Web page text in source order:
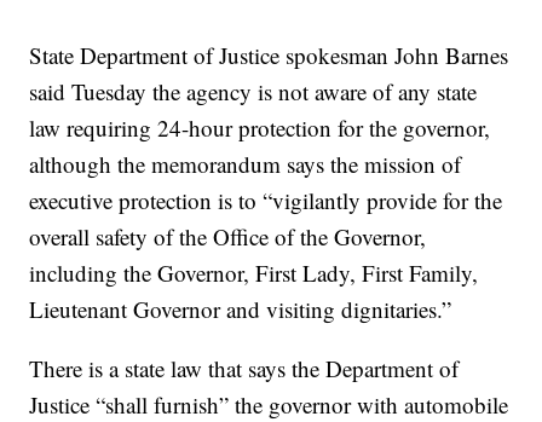
State Department of Justice spokesman John Barnes
said Tuesday the agency is not aware of any state
law requiring 24-hour protection for the governor,
although the memorandum says the mission of
executive protection is to “vigilantly provide for the
overall safety of the Office of the Governor,
including the Governor, First Lady, First Family,
Lieutenant Governor and visiting dignitaries.”
There is a state law that says the Department of
Justice “shall furnish” the governor with automobile